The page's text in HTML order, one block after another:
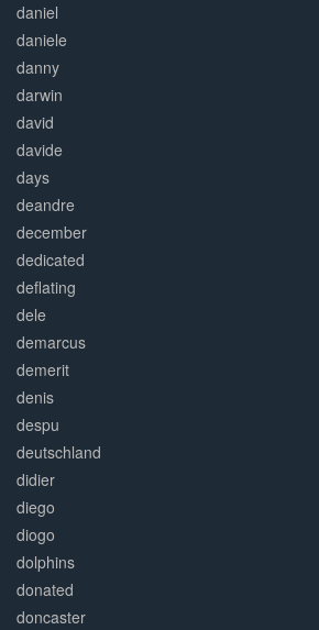
daniel
daniele
danny
darwin
david
davide
days
deandre
december
dedicated
deflating
dele
demarcus
demerit
denis
despu
deutschland
didier
diego
diogo
dolphins
donated
doncaster